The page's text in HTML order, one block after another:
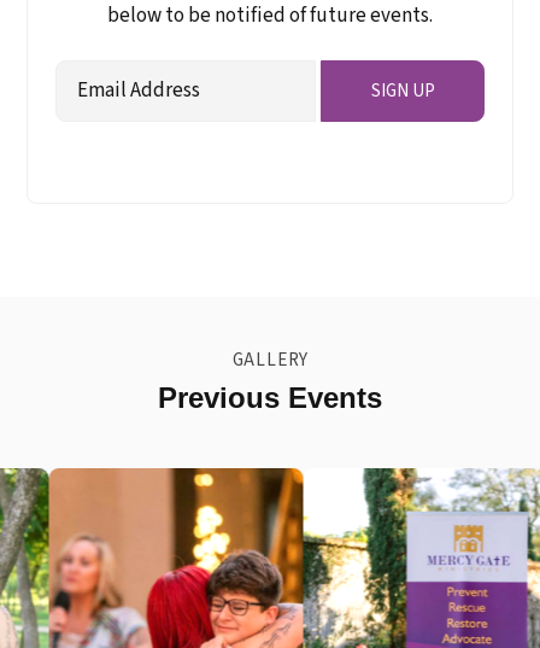
below to be notified of future events.
Email SIGN UP
GALLERY
Previous Events